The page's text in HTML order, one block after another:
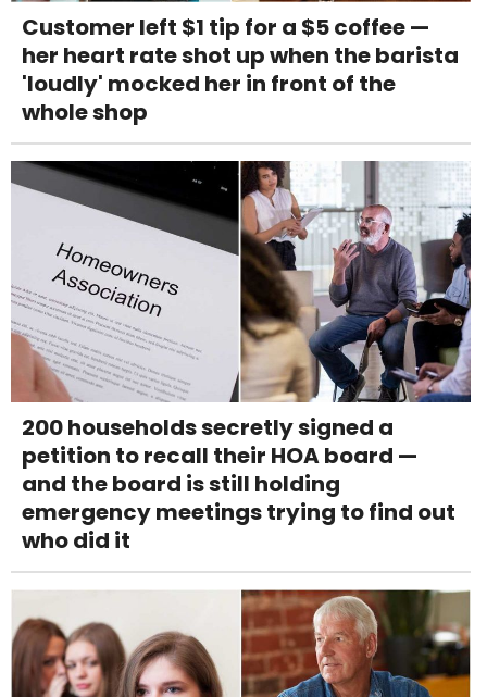
Customer left $1 tip for a $5 coffee —
her heart rate shot up when the barista
'loudly' mocked her in front of the
whole shop
200 households secretly signed a
petition to recall their HOA board —
and the board is still holding
emergency meetings trying to find out
who did it